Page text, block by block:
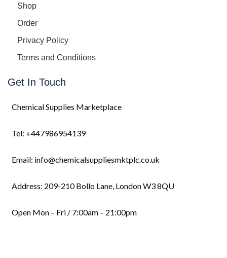
Shop
Order
Privacy Policy
Terms and Conditions
Get In Touch
Chemical Supplies Marketplace
Tel: +447986954139
Email: info@chemicalsuppliesmktplc.co.uk
Address: 209-210 Bollo Lane, London W3 8QU
Open Mon – Fri / 7:00am – 21:00pm